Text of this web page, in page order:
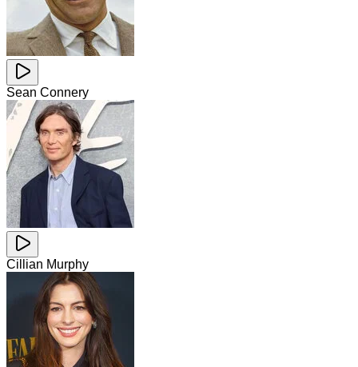
Sean Connery
Cillian Murphy